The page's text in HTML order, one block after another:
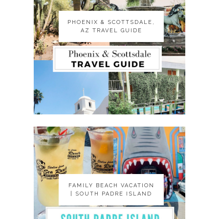
PHOENIX & SCOTTSDALE,
AZ TRAVEL GUIDE
PHOENIX & SCOTTSDALE,
AZ TRAVEL GUIDE
FAMILY BEACH VACATION
| SOUTH PADRE ISLAND
FAMILY BEACH VACATION
| SOUTH PADRE ISLAND